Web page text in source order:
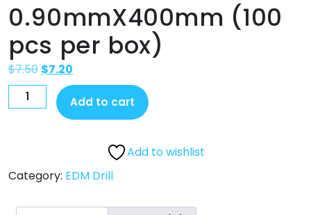
0.90mmX400mm (100
pcs per box)
$7.50 $7.20
Add to cart
Add to wishlist
Category: EDM Drill